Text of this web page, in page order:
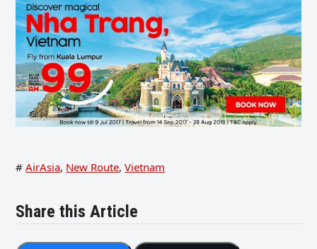
# AirAsia, New Route, Vietnam
Share this Article